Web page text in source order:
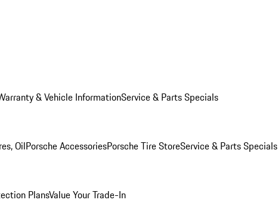
& Vehicle InformationService & Parts Specials
OilPorsche AccessoriesPorsche Tire StoreService & Parts Specials
PlansValue Your Trade-In